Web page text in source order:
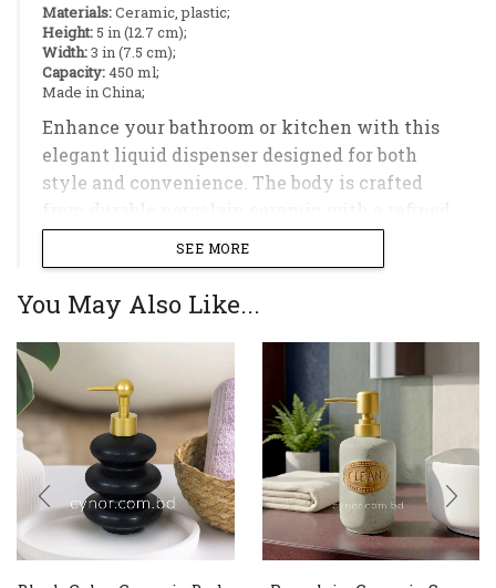
Materials:Ceramic, plastic;
Height: 5 in (12.7 cm);
Width:3 in (7.5 cm);
Capacity:450 ml;
Made in China;
Enhance your bathroom or kitchen with this
elegant liquid dispenser designed for both
style and convenience. The body is crafted
textured pattern, while the sturdy plastic
pump ensures smooth and easy dispensing;
Ideal for holding liquid soap, shampoo, lotion,
conditioner, or hand sanitizer, this refillable
dispenser helps keep your countertop
organized and clutter-free. Its compact design
makes it a practical and stylish addition to
any sink, vanity, or countertop;
SEE MORE
You May Also Like...